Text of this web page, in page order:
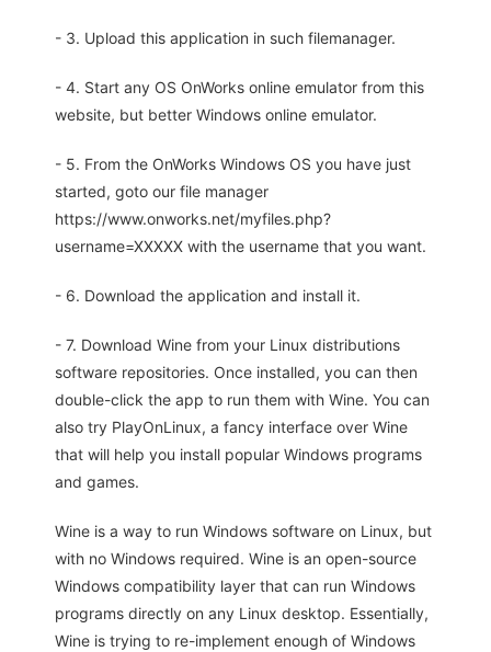
- 3. Upload this application in such filemanager.
- 4. Start any OS OnWorks online emulator from this
website, but better Windows online emulator.
- 5. From the OnWorks Windows OS you have just
started, goto our file manager
https://www.onworks.net/myfiles.php?
username=XXXXX with the username that you want.
- 6. Download the application and install it.
- 7. Download Wine from your Linux distributions
software repositories. Once installed, you can then
double-click the app to run them with Wine. You can
also try PlayOnLinux, a fancy interface over Wine
that will help you install popular Windows programs
and games.
Wine is a way to run Windows software on Linux, but
with no Windows required. Wine is an open-source
Windows compatibility layer that can run Windows
programs directly on any Linux desktop. Essentially,
Wine is trying to re-implement enough of Windows